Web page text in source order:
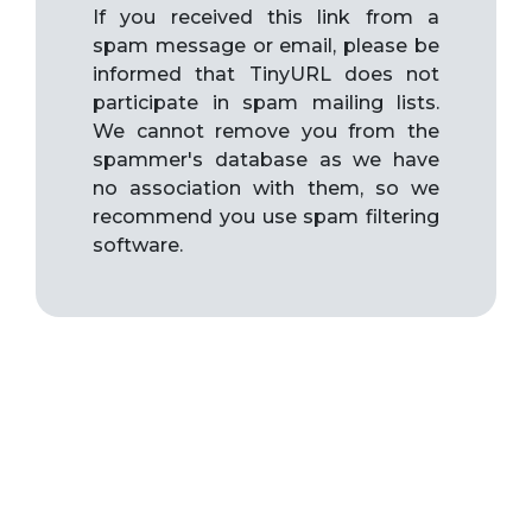
If you received this link from a
spam message or email, please be
informed that TinyURL does not
participate in spam mailing lists.
We cannot remove you from the
spammer's database as we have
no association with them, so we
recommend you use spam filtering
software.